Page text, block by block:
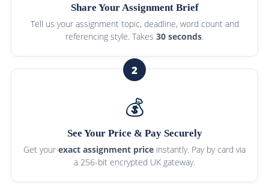
Share Your Assignment Brief
Tell us your assignment topic, deadline, word count and
referencing style. Takes 30 seconds.
2
💰
See Your Price & Pay Securely
Get your exact assignment price instantly. Pay by card via
a 256-bit encrypted UK gateway.